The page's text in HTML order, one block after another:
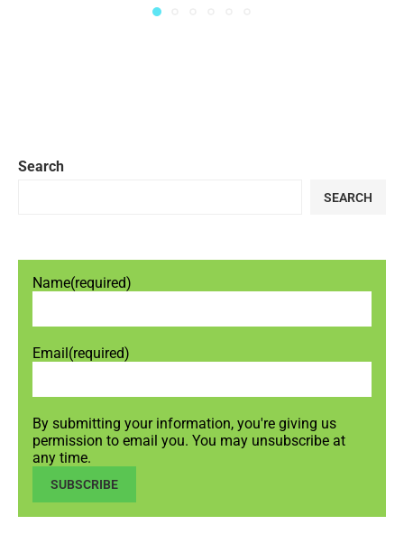
Search
SEARCH
Name(required)
Email (required)
By submitting your information, you're giving us
permission to email you. You may unsubscribe at
any time.
SUBSCRIBE